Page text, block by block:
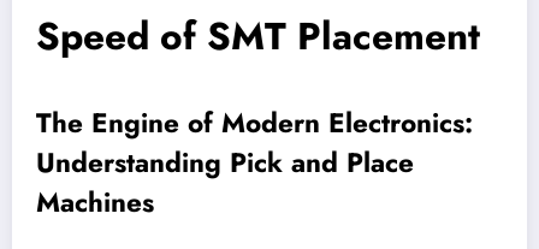
Speed of SMT Placement
The Engine of Modern Electronics:
Understanding Pick and Place
Machines